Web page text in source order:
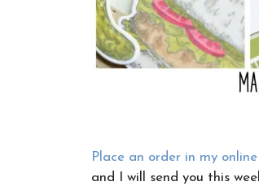
Place an order in my
and I will send you this